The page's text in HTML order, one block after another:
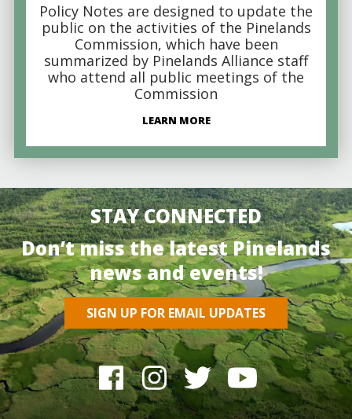
Policy Notes are designed to update the
public on the activities of the Pinelands
Commission, which have been
summarized by Pinelands Alliance staff
who attend all public meetings of the
Commission
LEARN MORE
STAY CONNECTED
Don’t miss the latest Pinelands
news and events!
SIGN UP FOR EMAIL UPDATES